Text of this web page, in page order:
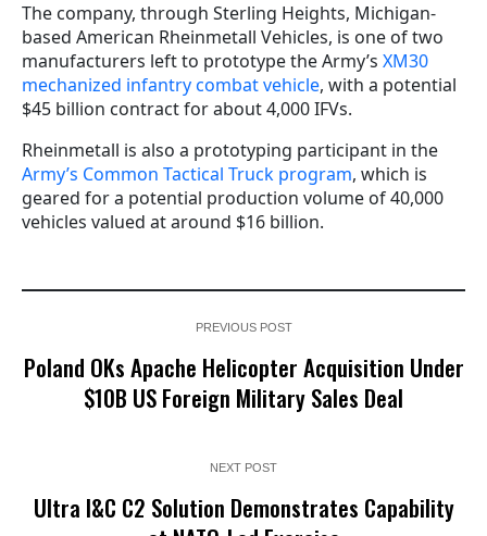
The company, through Sterling Heights, Michigan-
based American Rheinmetall Vehicles, is one of two
manufacturers left to prototype the Army’s XM30
mechanized infantry combat vehicle, with a potential
$45 billion contract for about 4,000 IFVs.
Rheinmetall is also a prototyping participant in the
Army’s Common Tactical Truck program, which is
geared for a potential production volume of 40,000
vehicles valued at around $16 billion.
PREVIOUS POST
Poland OKs Apache Helicopter Acquisition Under
$10B US Foreign Military Sales Deal
NEXT POST
Ultra I&C C2 Solution Demonstrates Capability